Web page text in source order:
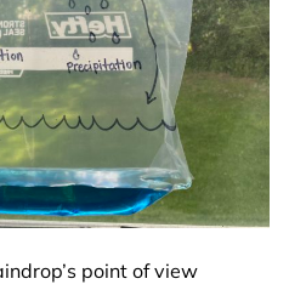
point of view